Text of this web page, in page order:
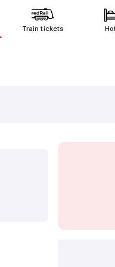
Train tickets